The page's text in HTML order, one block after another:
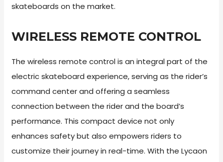
skateboards on the market.
WIRELESS REMOTE CONTROL
The wireless remote control is an integral part of the
electric skateboard experience, serving as the rider’s
command center and offering a seamless
connection between the rider and the board’s
performance. This compact device not only
enhances safety but also empowers riders to
customize their journey in real-time. With the Lycaon